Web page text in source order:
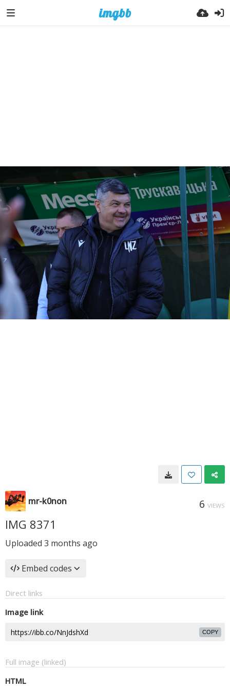
mr-k0non 6 VIEWS
IMG 8371
Uploaded 3 months ago
Embed codes
Direct links
Image link
COPY
Full image (linked)
HTML